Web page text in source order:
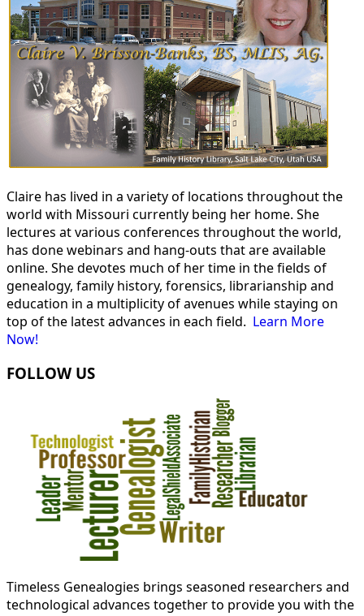
Claire has lived in a variety of locations throughout the
world with Missouri currently being her home. She
lectures at various conferences throughout the world,
has done webinars and hang-outs that are available
online. She devotes much of her time in the fields of
genealogy, family history, forensics, librarianship and
education in a multiplicity of avenues while staying on
top of the latest advances in each field. Learn More
Now!
FOLLOW US
Timeless Genealogies brings seasoned researchers and
technological advances together to provide you with the